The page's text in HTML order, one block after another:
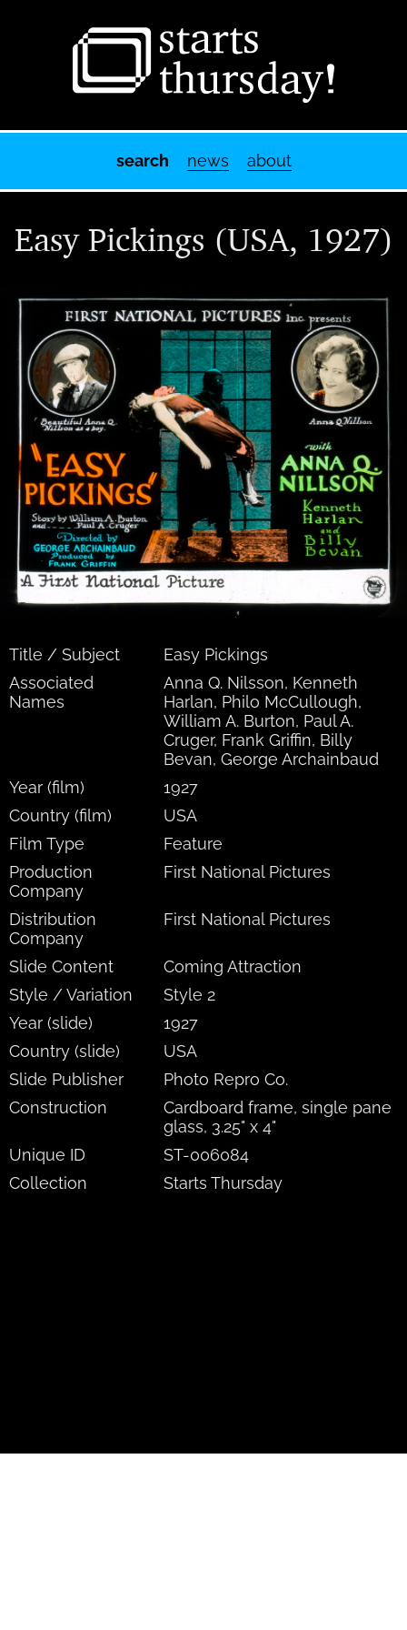
search news about
Easy Pickings (USA, 1927)
Title / Subject
Easy Pickings
Associated
Names
Anna Q. Nilsson, Kenneth
Harlan, Philo McCullough,
William A. Burton, Paul A.
Cruger, Frank Griffin, Billy
Bevan, George Archainbaud
Year (film)
1927
Country (film)
USA
Film Type
Feature
Production
Company
First National Pictures
Distribution
Company
First National Pictures
Slide Content
Coming Attraction
Style / Variation
Style 2
Year (slide)
1927
Country (slide)
USA
Slide Publisher
Photo Repro Co.
Construction
Cardboard frame, single pane
glass, 3.25" x 4"
Unique ID
ST-006084
Collection
Starts Thursday